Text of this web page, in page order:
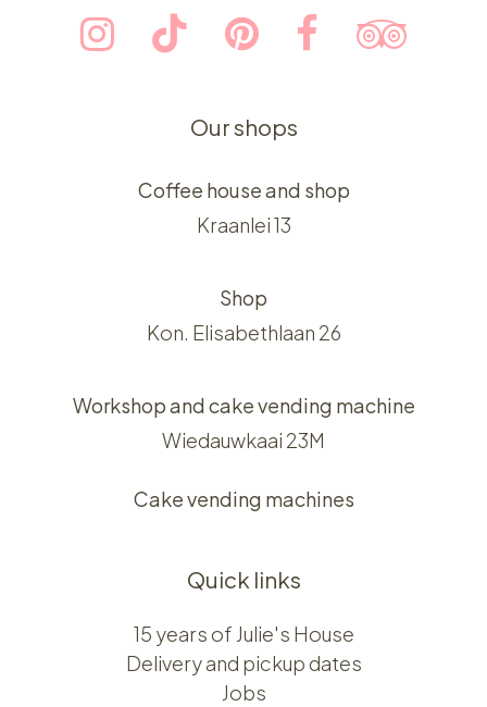
Our shops
Coffee house and shop
Kraanlei 13
Shop
Kon. Elisabethlaan 26
Workshop and cake vending machine
Wiedauwkaai 23M
Cake vending machines
Quick links
15 years of Julie's House
Delivery and pickup dates
Jobs